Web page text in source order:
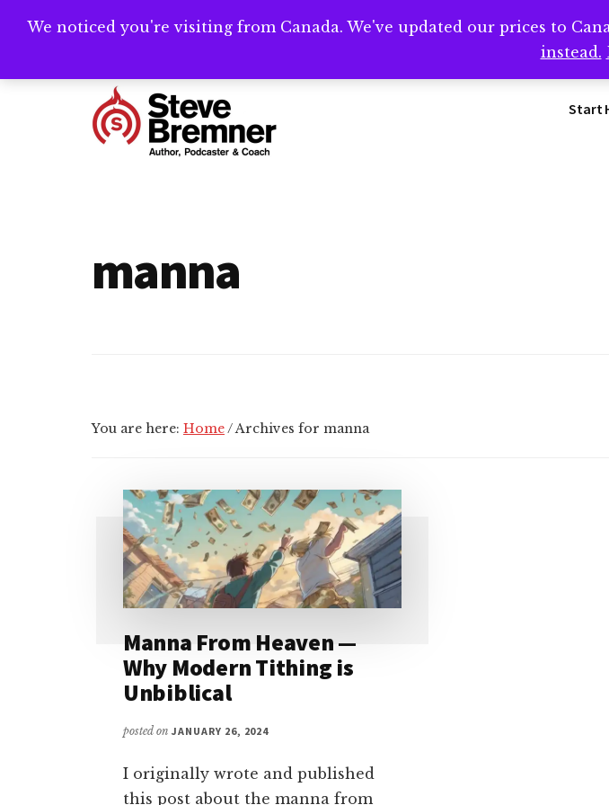
Need help writing that book? Book a call
Additional
Coach
Start
manna
You are here: Home/Archives for manna
Manna From Heaven —
Why Modern Tithing is
Unbiblical
posted on JANUARY 26, 2024
I originally wrote and published
this post about the manna from
We noticed you're visiting from Canada. We've updated our prices to
instead.